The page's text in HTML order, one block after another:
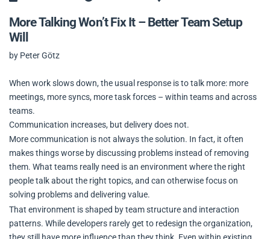
More Talking Won’t Fix It – Better Team Setup
Will
by Peter Götz
When work slows down, the usual response is to talk more: more
meetings, more syncs, more task forces – within teams and across
teams.
Communication increases, but delivery does not.
More communication is not always the solution. In fact, it often
makes things worse by discussing problems instead of removing
them. What teams really need is an environment where the right
people talk about the right topics, and can otherwise focus on
solving problems and delivering value.
That environment is shaped by team structure and interaction
patterns. While developers rarely get to redesign the organization,